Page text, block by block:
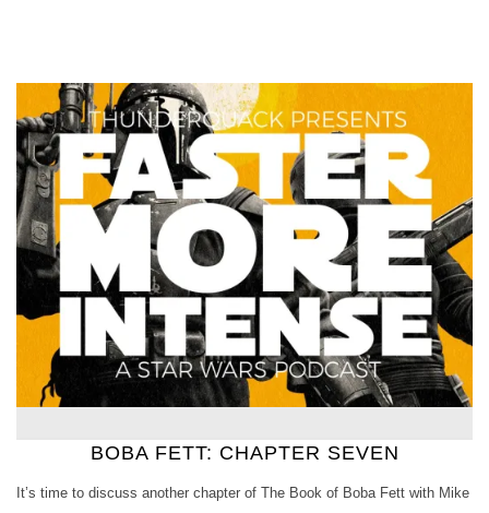
BOBA FETT: CHAPTER SEVEN
It’s time to discuss another chapter of The Book of Boba Fett with Mike